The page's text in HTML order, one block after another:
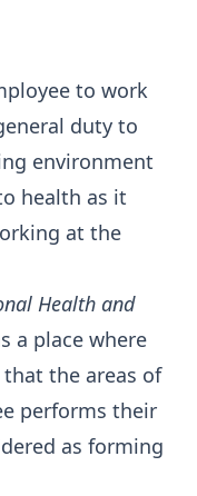
to work
duty to
environment
health as it
at the
Health and
a place where
the areas of
performs their
as forming